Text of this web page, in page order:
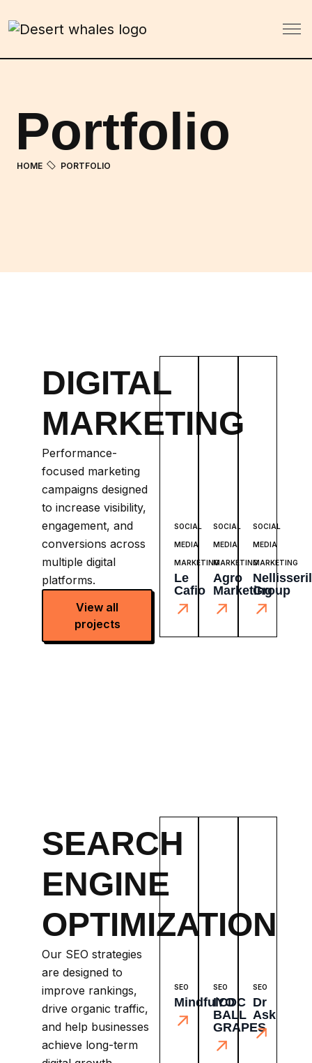
Portfolio
HOME PORTFOLIO
DIGITAL
MARKETING
Performance-
focused marketing
campaigns designed
to increase visibility,
engagement, and
conversions across
multiple digital
platforms.
View all
projects
SOCIAL
MEDIA
MARKETING
Le
Cafio
SOCIAL
MEDIA
MARKETING
Agro
Marketing
SOCIAL
MEDIA
MARKETING
Nellisseril
Group
SEARCH
ENGINE
OPTIMIZATION
Our SEO strategies
are designed to
improve rankings,
drive organic traffic,
and help businesses
achieve long-term
SEO
MindfulCDC
SEO
IYO
BALL
GRAPES
SEO
Dr
Ask